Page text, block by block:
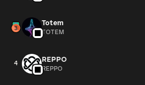
Totem
TOTEM
4 REPPO
REPPO